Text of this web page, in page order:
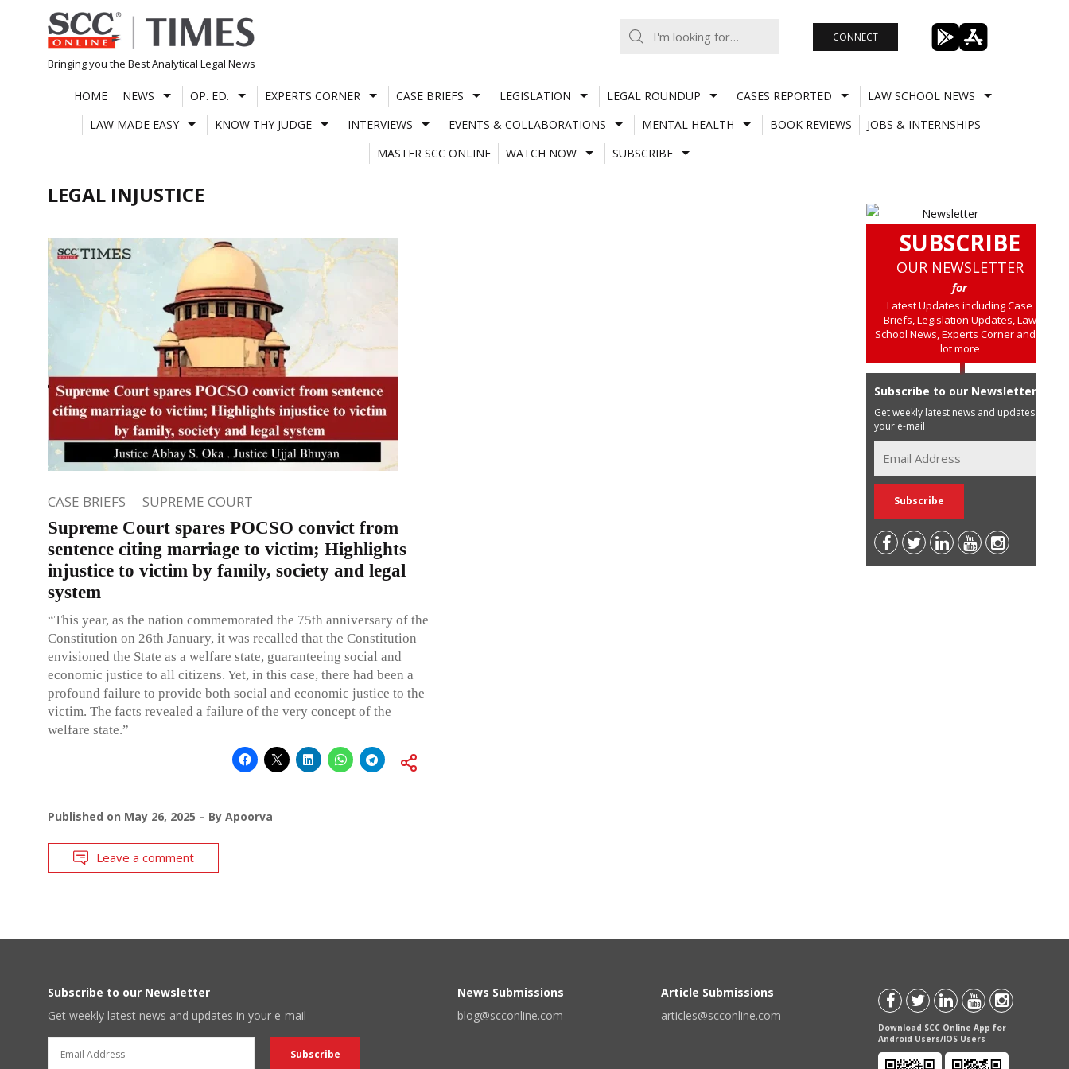
Skip
to
content
Bringing you the Best Analytical Legal News
CONNECT
HOME NEWS OP. ED. EXPERTS CORNER CASE BRIEFS LEGISLATION LEGAL ROUNDUP CASES REPORTED
LAW SCHOOL NEWS
LAW MADE EASY
KNOW THY JUDGE INTERVIEWS EVENTS & COLLABORATIONS MENTAL HEALTH BOOK REVIEWS
JOBS & INTERNSHIPS
MASTER SCC ONLINE
WATCH NOW SUBSCRIBE
LEGAL INJUSTICE
CASE BRIEFS SUPREME COURT
Supreme Court spares POCSO convict from
sentence citing marriage to victim; Highlights
injustice to victim by family, society and legal
system
“This year, as the nation commemorated the 75th anniversary of the
Constitution on 26th January, it was recalled that the Constitution
envisioned the State as a welfare state, guaranteeing social and
economic justice to all citizens. Yet, in this case, there had been a
profound failure to provide both social and economic justice to the
victim. The facts revealed a failure of the very concept of the
welfare state.”
Published on May 26, 2025 By Apoorva
Leave a comment
SUBSCRIBE
OUR NEWSLETTER
for
Latest Updates including Case
Briefs, Legislation Updates, Law
School News, Experts Corner and a
lot more
Subscribe to our Newsletter
Get weekly latest news and updates in
your e-mail
Subscribe to our Newsletter
Get weekly latest news and updates in your e-mail
News Submissions
blog@scconline.com
Article Submissions
articles@scconline.com
Download SCC Online App for
Android Users/IOS Users